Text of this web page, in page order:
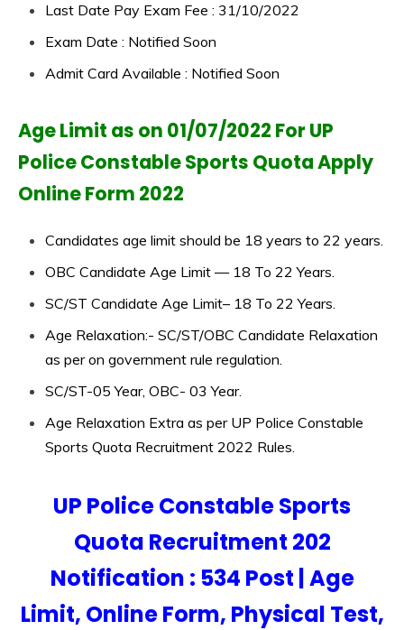
Last Date Pay Exam Fee : 31/10/2022
Exam Date : Notified Soon
Admit Card Available : Notified Soon
Age Limit as on 01/07/2022 For UP
Police Constable Sports Quota Apply
Online Form 2022
Candidates age limit should be 18 years to 22 years.
OBC Candidate Age Limit — 18 To 22 Years.
SC/ST Candidate Age Limit– 18 To 22 Years.
Age Relaxation:- SC/ST/OBC Candidate Relaxation
as per on government rule regulation.
SC/ST-05 Year, OBC- 03 Year.
Age Relaxation Extra as per UP Police Constable
Sports Quota Recruitment 2022 Rules.
UP Police Constable Sports
Quota Recruitment 202
Notification : 534 Post | Age
Limit, Online Form, Physical Test,